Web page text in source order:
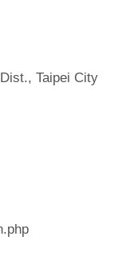
Taipei City